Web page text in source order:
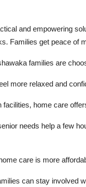
and empowering
Families get peace of
families are
more relaxed and
facilities, home care
needs help a few
care is more
can stay involved